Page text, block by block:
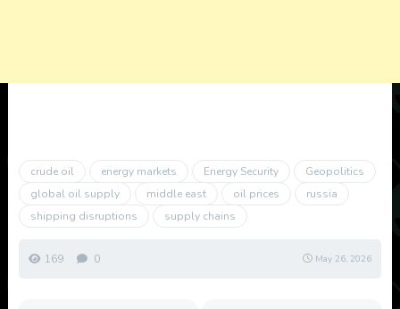
crude oil energy markets Energy Security
Geopolitics
global oil supply
middle east oil prices
russia
shipping disruptions
supply chains
169 0 May 26, 2026